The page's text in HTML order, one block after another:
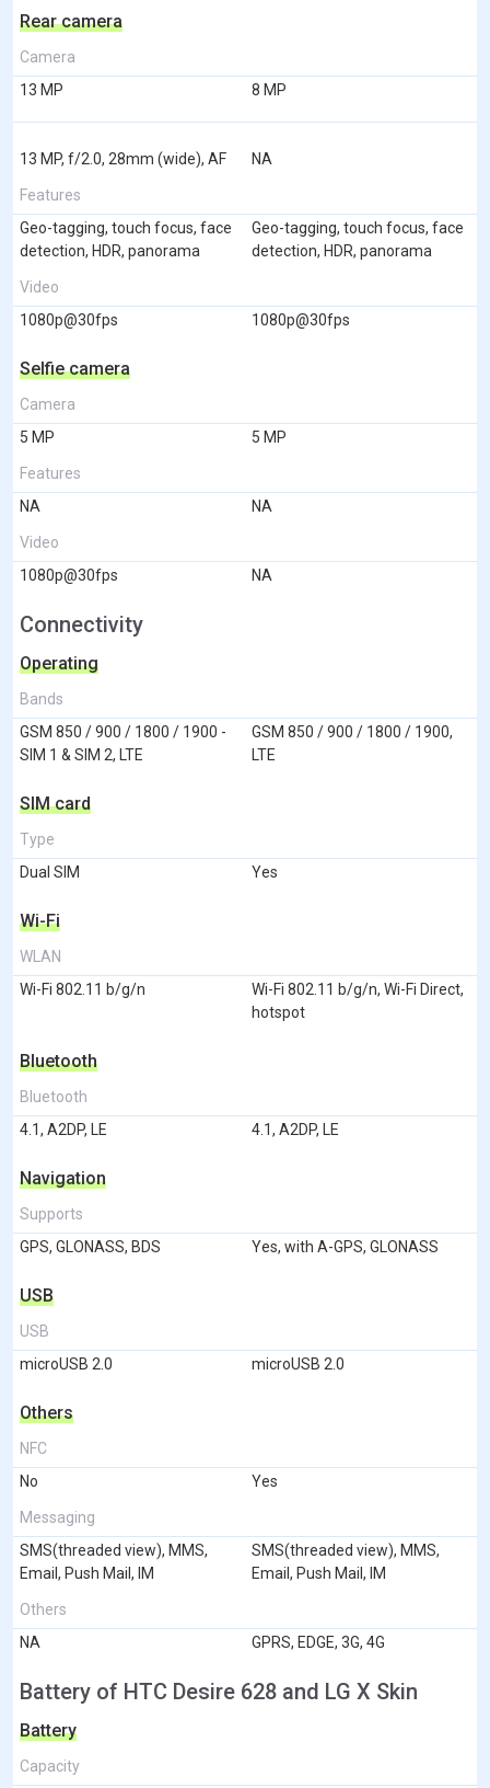
Rear camera
Camera
13 MP
8 MP
13 MP, f/2.0, 28mm (wide), AF NA
Features
Geo-tagging, touch focus, face
detection, HDR, panorama
Geo-tagging, touch focus, face
detection, HDR, panorama
Video
1080p@30fps
1080p@30fps
Selfie camera
Camera
5 MP
5 MP
Features
NA
NA
Video
1080p@30fps
NA
Connectivity
Operating
Bands
GSM 850 / 900 / 1800 / 1900 -
SIM 1 & SIM 2, LTE
GSM 850 / 900 / 1800 / 1900,
LTE
SIM card
Type
Dual SIM
Yes
Wi-Fi
WLAN
Wi-Fi 802.11 b/g/n
Wi-Fi 802.11 b/g/n, Wi-Fi Direct,
hotspot
Bluetooth
Bluetooth
4.1, A2DP, LE
4.1, A2DP, LE
Navigation
Supports
GPS, GLONASS, BDS
Yes, with A-GPS, GLONASS
USB
USB
microUSB 2.0
microUSB 2.0
Others
NFC
No
Yes
Messaging
SMS(threaded view), MMS,
Email, Push Mail, IM
SMS(threaded view), MMS,
Email, Push Mail, IM
Others
NA
GPRS, EDGE, 3G, 4G
Battery of HTC Desire 628 and LG X Skin
Battery
Capacity